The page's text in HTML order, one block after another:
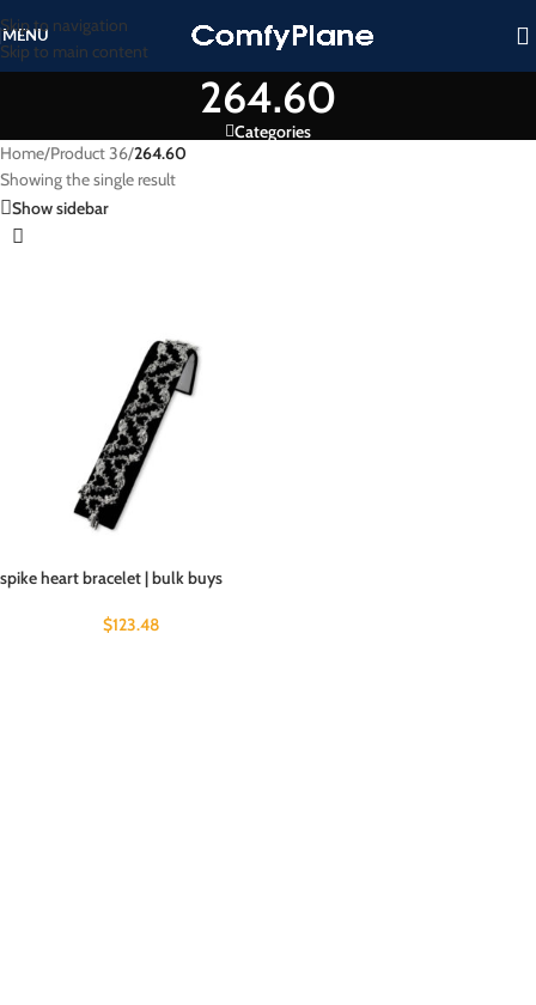
Skip to navigation
Skip to main content
MENU
264.60
Categories
Home/Product 36/264.60
Showing the single result
Show sidebar
spike heart bracelet | bulk buys
$123.48